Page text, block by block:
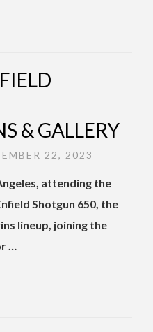
& GALLERY
22, 2023
attending the
Shotgun 650, the
lineup, joining the
…